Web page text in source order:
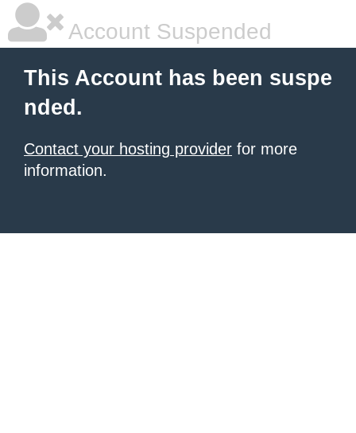
Account Suspended
This Account has been suspe
nded.
Contact your hosting provider for more
information.